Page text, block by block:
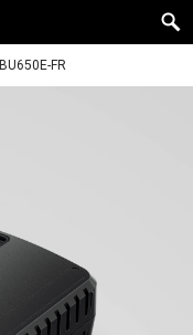
BU650E-FR